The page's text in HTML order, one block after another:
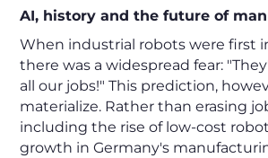
AI, history and the future of
When industrial robots were first
there was a widespread fear:
all our jobs!" This prediction,
materialize. Rather than erasing
including the rise of low-cost
growth in Germany's